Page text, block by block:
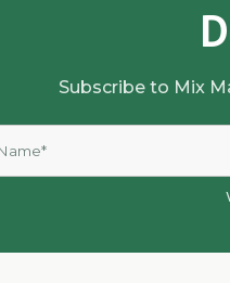
Subscribe to Mix